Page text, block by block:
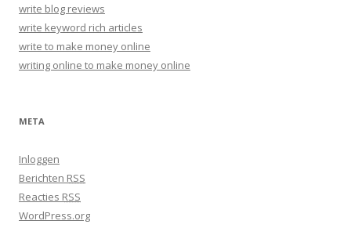
write blog reviews
write keyword rich articles
write to make money online
writing online to make money online
META
Inloggen
Berichten RSS
Reacties RSS
WordPress.org